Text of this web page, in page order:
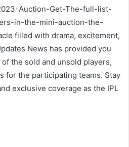
Auction-Get-The-full-list-
in-the-mini-auction-the-
filled with drama, excitement,
News has provided you
the sold and unsold players,
for the participating teams. Stay
exclusive coverage as the IPL